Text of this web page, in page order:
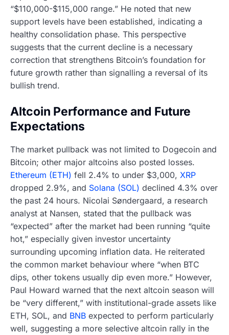
“$110,000-$115,000 range.” He noted that new
support levels have been established, indicating a
healthy consolidation phase. This perspective
suggests that the current decline is a necessary
correction that strengthens Bitcoin’s foundation for
future growth rather than signalling a reversal of its
bullish trend.
Altcoin Performance and Future
Expectations
The market pullback was not limited to Dogecoin and
Bitcoin; other major altcoins also posted losses.
Ethereum (ETH) fell 2.4% to under $3,000, XRP
dropped 2.9%, and Solana (SOL) declined 4.3% over
the past 24 hours. Nicolai Søndergaard, a research
analyst at Nansen, stated that the pullback was
“expected” after the market had been running “quite
hot,” especially given investor uncertainty
surrounding upcoming inflation data. He reiterated
the common market behaviour where “when BTC
dips, other tokens usually dip even more.” However,
Paul Howard warned that the next altcoin season will
be “very different,” with institutional-grade assets like
ETH, SOL, and BNB expected to perform particularly
well, suggesting a more selective altcoin rally in the